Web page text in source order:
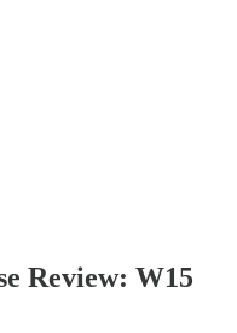
Review: W15